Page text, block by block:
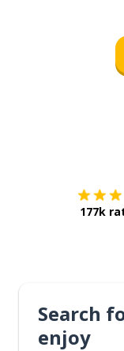
177k
Search
enjoy